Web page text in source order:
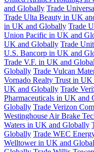
and Globally Trade
Trade Ulta Beauty in UK
in UK and Globally Trade
Union Pacific in UK and
UK and Globally Trade
U.S. Bancorp in UK and
Trade V.F. in UK and
Globally Trade Vulcan
Vornado Realty Trust in
UK and Globally Trade
Pharmaceuticals in UK and
Globally Trade Verizon
Westinghouse Air Brake
Waters in UK and Globally
Globally Trade WEC
Welltower in UK and